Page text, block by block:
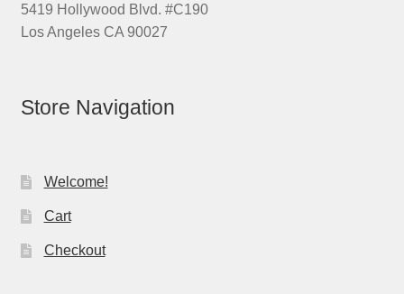
5419 Hollywood Blvd. #C190
Los Angeles CA 90027
Store Navigation
Welcome!
Cart
Checkout